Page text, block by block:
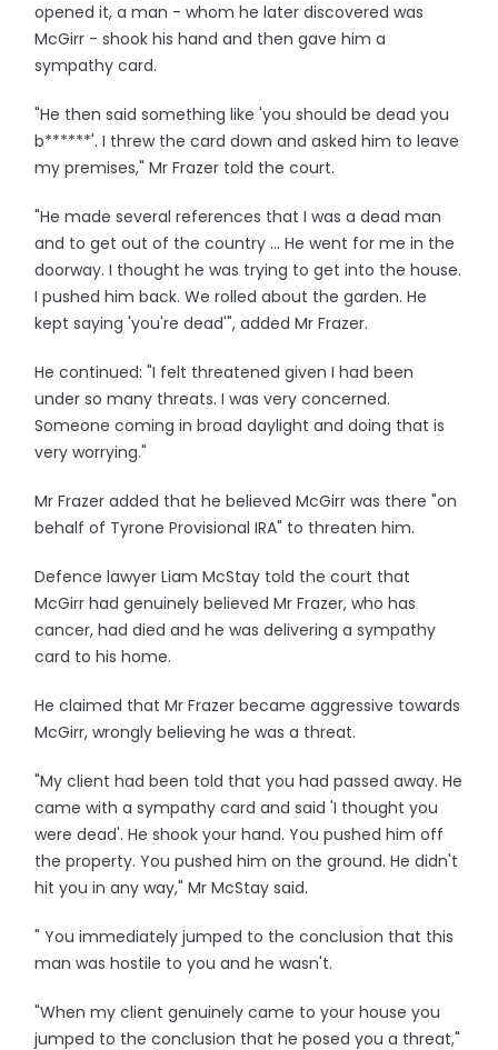
opened it, a man - whom he later discovered was
McGirr - shook his hand and then gave him a
sympathy card.
"He then said something like 'you should be dead you
b******'. I threw the card down and asked him to leave
my premises," Mr Frazer told the court.
"He made several references that I was a dead man
and to get out of the country ... He went for me in the
doorway. I thought he was trying to get into the house.
I pushed him back. We rolled about the garden. He
kept saying 'you're dead'", added Mr Frazer.
He continued: "I felt threatened given I had been
under so many threats. I was very concerned.
Someone coming in broad daylight and doing that is
very worrying."
Mr Frazer added that he believed McGirr was there "on
behalf of Tyrone Provisional IRA" to threaten him.
Defence lawyer Liam McStay told the court that
McGirr had genuinely believed Mr Frazer, who has
cancer, had died and he was delivering a sympathy
card to his home.
He claimed that Mr Frazer became aggressive towards
McGirr, wrongly believing he was a threat.
"My client had been told that you had passed away. He
came with a sympathy card and said 'I thought you
were dead'. He shook your hand. You pushed him off
the property. You pushed him on the ground. He didn't
hit you in any way," Mr McStay said.
" You immediately jumped to the conclusion that this
man was hostile to you and he wasn't.
"When my client genuinely came to your house you
jumped to the conclusion that he posed you a threat,"